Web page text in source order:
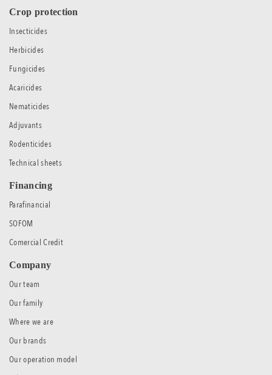
Crop protection
Insecticides
Herbicides
Fungicides
Acaricides
Nematicides
Adjuvants
Rodenticides
Technical sheets
Financing
Parafinancial
SOFOM
Comercial Credit
Company
Our team
Our family
Where we are
Our brands
Our operation model